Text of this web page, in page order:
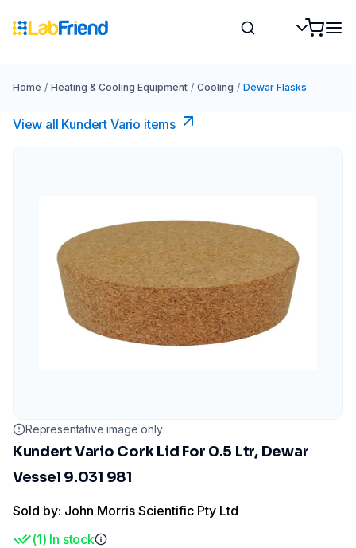
Home / Heating & Cooling Equipment / Cooling / Dewar Flasks
View all Kundert Vario items
Representative image only
Kundert Vario Cork Lid For 0.5 Ltr, Dewar
Vessel 9.031 981
Sold by: John Morris Scientific Pty Ltd
(1) In stock